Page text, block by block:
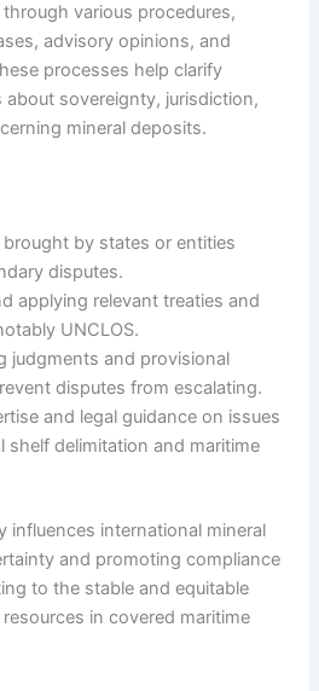
various procedures,
advisory opinions, and
processes help clarify
sovereignty, jurisdiction,
mineral deposits.
brought by states or entities
disputes.
applying relevant treaties and
UNCLOS.
judgments and provisional
disputes from escalating.
and legal guidance on issues
shelf delimitation and maritime
influences international mineral
and promoting compliance
to the stable and equitable
in covered maritime